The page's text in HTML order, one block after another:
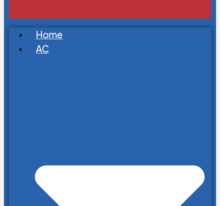
Home
AC